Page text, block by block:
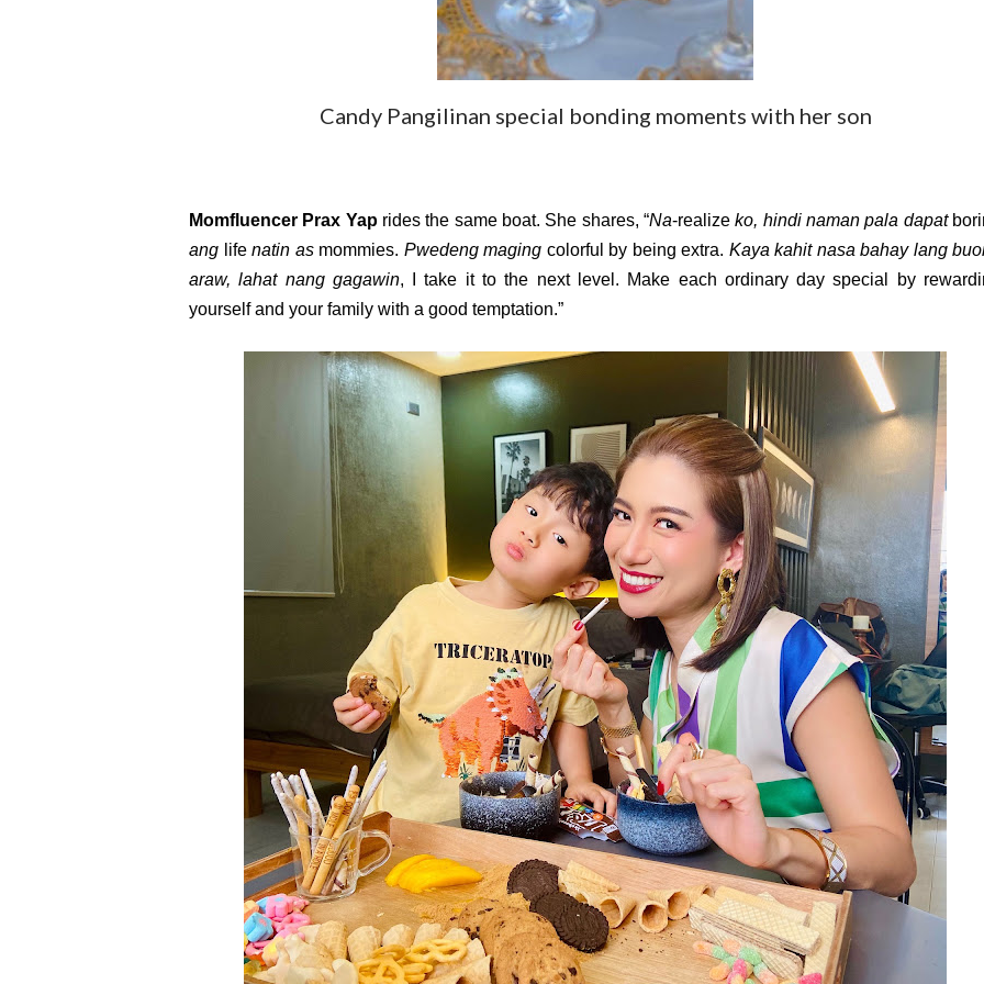
Candy Pangilinan special bonding moments with her son
Momfluencer Prax Yap rides the same boat. She shares, “Na-realize ko, hindi naman pala dapat
ang life natin as mommies. Pwedeng maging colorful by being extra. Kaya kahit nasa bahay lang
araw, lahat nang gagawin, I take it to the next level. Make each ordinary day special by
yourself and your family with a good temptation.”